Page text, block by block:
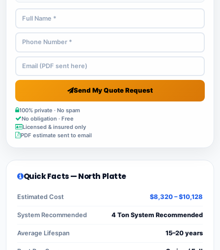
Send My Quote Request
100% private · No spam
No obligation · Free
Licensed & insured only
PDF estimate sent to email
Quick Facts — North Platte
Estimated Cost $8,320 – $10,128
System Recommended 4 Ton System Recommended
Average Lifespan 15–20 years